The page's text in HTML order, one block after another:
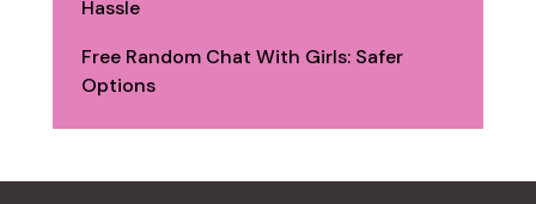
Hassle
Free Random Chat With Girls: Safer
Options